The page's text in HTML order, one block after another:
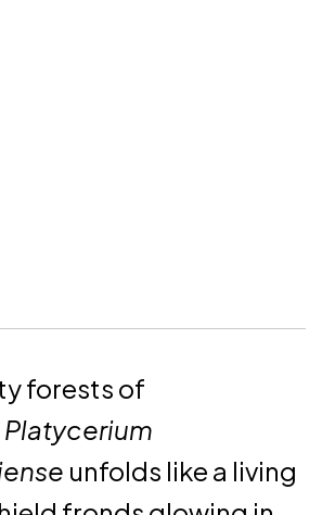
forests of
Platycerium
unfolds like a living